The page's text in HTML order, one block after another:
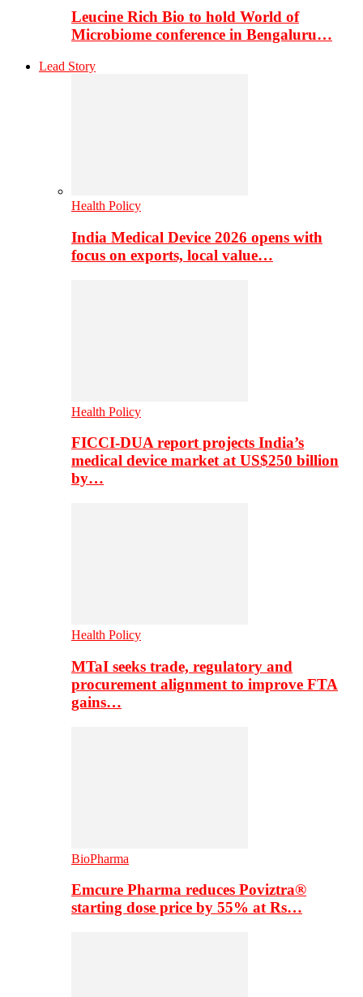
Leucine Rich Bio to hold World of
Microbiome conference in Bengaluru…
Lead Story
Health Policy
India Medical Device 2026 opens with
focus on exports, local value…
Health Policy
FICCI-DUA report projects India’s
medical device market at US$250 billion
by…
Health Policy
MTaI seeks trade, regulatory and
procurement alignment to improve FTA
gains…
BioPharma
Emcure Pharma reduces Poviztra®
starting dose price by 55% at Rs…